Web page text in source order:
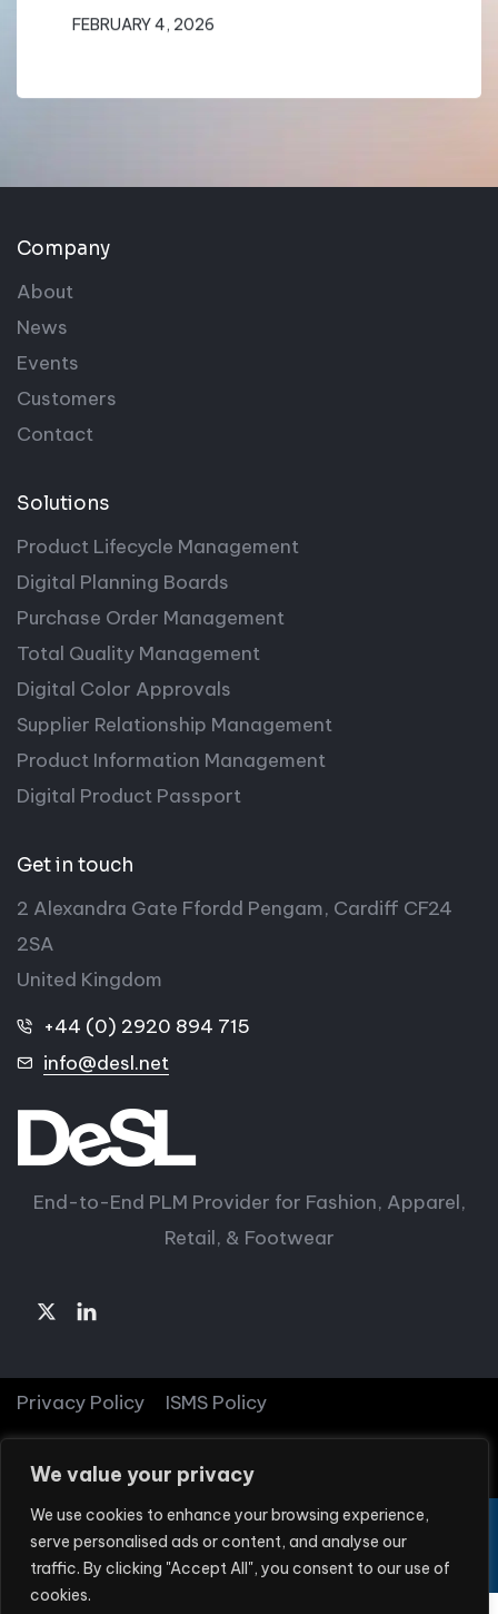
We value your privacy
We use cookies to enhance your browsing experience,
serve personalised ads or content, and analyse our
traffic. By clicking "Accept All", you consent to our use of
cookies.
FEBRUARY 4, 2026
End-to-End PLM Provider for Fashion, Apparel,
Retail, & Footwear
Company
About
News
Events
Customers
Contact
Solutions
Product Lifecycle Management
Digital Planning Boards
Purchase Order Management
Total Quality Management
Digital Color Approvals
Supplier Relationship Management
Product Information Management
Digital Product Passport
Get in touch
2 Alexandra Gate Ffordd Pengam, Cardiff CF24
2SA
United Kingdom
+44 (0) 2920 894 715
info@desl.net
Privacy Policy ISMS Policy
DeSL is part ofTextile Solutions Group